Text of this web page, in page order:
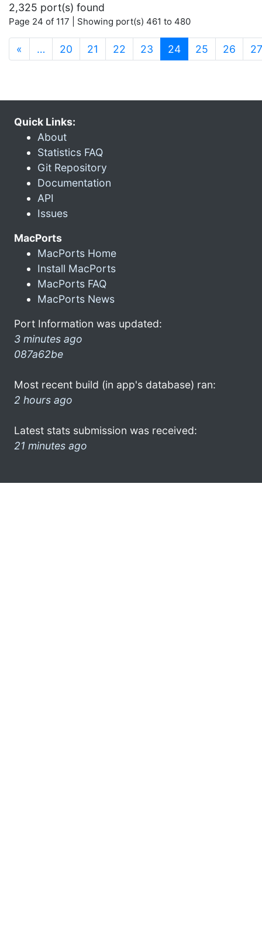
2,325 port(s) found
Page 24 of 117 | Showing port(s) 461 to 480
« … 20 21 22 23 24(current)
25 26 27
Quick Links:
About
Statistics FAQ
Git Repository
Documentation
API
Issues
MacPorts
MacPorts Home
Install MacPorts
MacPorts FAQ
MacPorts News
Port Information was updated:
3 minutes ago
087a62be
Most recent build (in app's database) ran:
2 hours ago
Latest stats submission was received:
21 minutes ago